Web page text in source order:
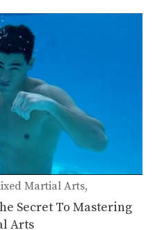
Martial Arts
Secret To Mastering
Arts